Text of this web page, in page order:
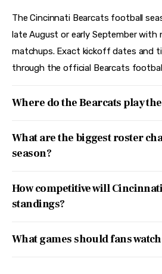
The Cincinnati Bearcats football
late August or early September with
matchups. Exact kickoff dates and
through the official Bearcats
Where do the Bearcats play
What are the biggest roster
season?
How competitive will
standings?
What games should fans